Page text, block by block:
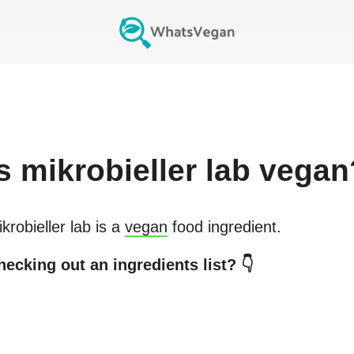
mikrobieller lab
lab is a vegan food ingredient.
out an ingredients list? 👇